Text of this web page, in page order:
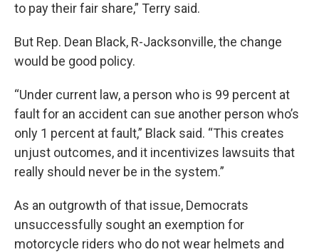
to pay their fair share,” Terry said.
But Rep. Dean Black, R-Jacksonville, the change
would be good policy.
“Under current law, a person who is 99 percent at
fault for an accident can sue another person who’s
only 1 percent at fault,” Black said. “This creates
unjust outcomes, and it incentivizes lawsuits that
really should never be in the system.”
As an outgrowth of that issue, Democrats
unsuccessfully sought an exemption for
motorcycle riders who do not wear helmets and